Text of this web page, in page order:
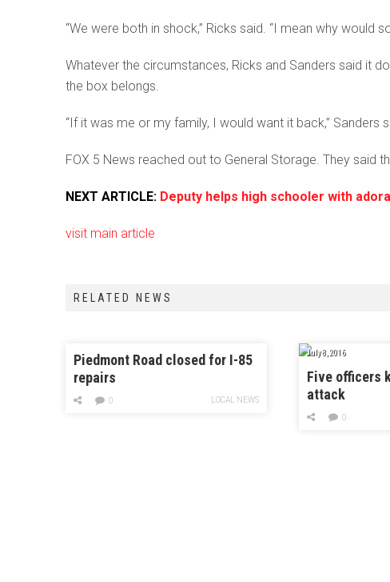
“We were both in shock,” Ricks said. “I mean why would
Whatever the circumstances, Ricks and Sanders said it
the box belongs.
“If it was me or my family, I would want it back,” Sanders
FOX 5 News reached out to General Storage. They said
NEXT ARTICLE: Deputy helps high schooler with
visit main article
RELATED NEWS
Piedmont Road closed for I-85
repairs
LOCAL NEWS
0
July 8, 2016
Five officers
attack
0